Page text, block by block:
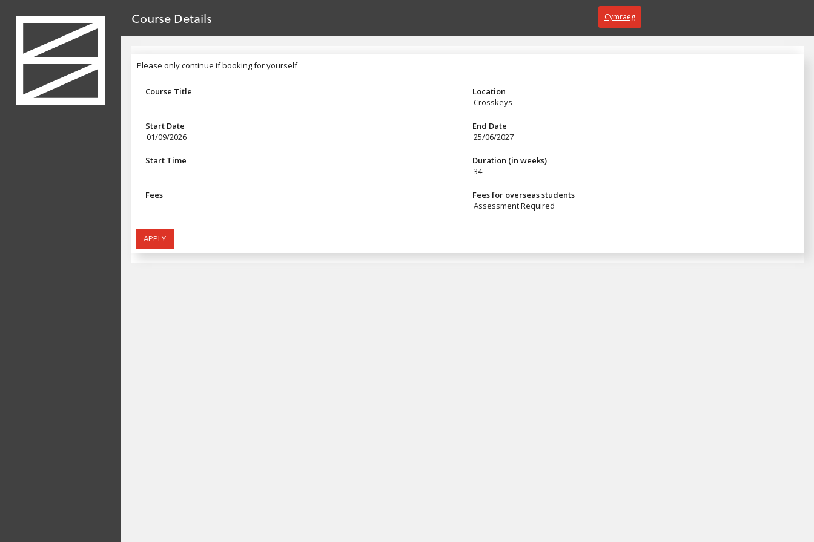
Cymraeg
Course Details
Please only continue if booking for yourself
Please only continue if booking for yourself
Course Title
Location
Crosskeys
Start Date
01/09/2026
End Date
25/06/2027
Start Time
Duration (in weeks)
34
Fees
Fees for overseas students
Assessment Required
APPLY